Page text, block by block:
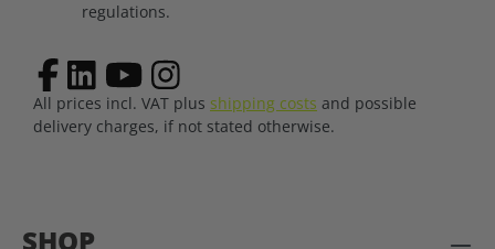
SHOP
regulations.
All prices incl. VAT plus shipping costs and possible
delivery charges, if not stated otherwise.